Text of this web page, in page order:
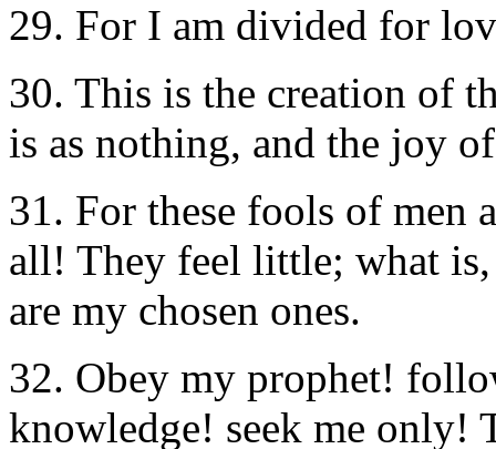
29. For I am divided for
30. This is the creation of
is as nothing, and the joy
31. For these fools of men
all! They feel little; what
are my chosen ones.
32. Obey my prophet!
knowledge! seek me